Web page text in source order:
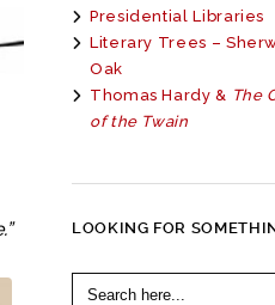
Presidential Libraries
Literary Trees –
Oak
Thomas Hardy & The
of the Twain
LOOKING FOR
Search
for: